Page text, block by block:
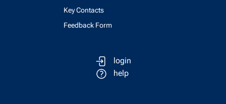
Key Contacts
Feedback Form
login
help